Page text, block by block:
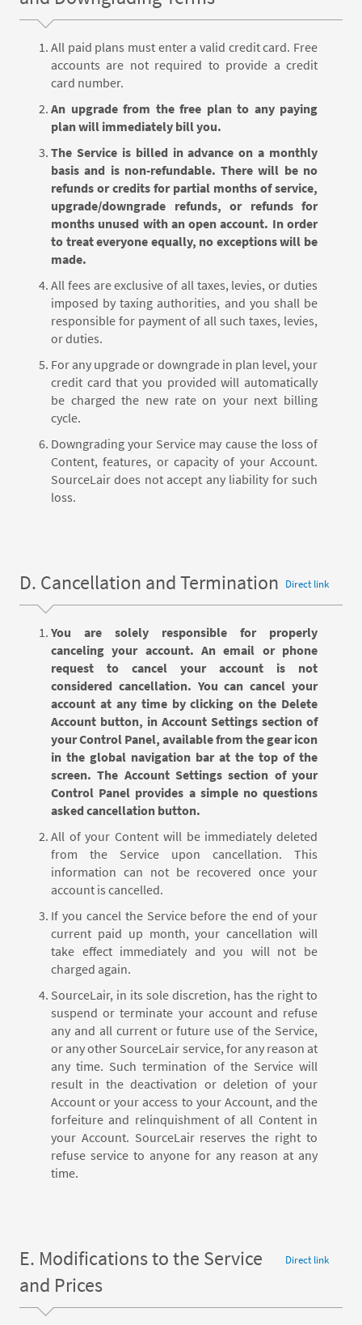
All paid plans must enter a valid credit card. Free
accounts are not required to provide a credit
card number.
An upgrade from the free plan to any paying
plan will immediately bill you.
The Service is billed in advance on a monthly
basis and is non-refundable. There will be no
refunds or credits for partial months of service,
upgrade/downgrade refunds, or refunds for
months unused with an open account. In order
to treat everyone equally, no exceptions will be
made.
All fees are exclusive of all taxes, levies, or duties
imposed by taxing authorities, and you shall be
responsible for payment of all such taxes, levies,
or duties.
For any upgrade or downgrade in plan level, your
credit card that you provided will automatically
be charged the new rate on your next billing
cycle.
Downgrading your Service may cause the loss of
Content, features, or capacity of your Account.
SourceLair does not accept any liability for such
loss.
D. Cancellation and Termination
You are solely responsible for properly
canceling your account. An email or phone
request to cancel your account is not
considered cancellation. You can cancel your
account at any time by clicking on the Delete
Account button, in Account Settings section of
your Control Panel, available from the gear icon
in the global navigation bar at the top of the
screen. The Account Settings section of your
Control Panel provides a simple no questions
asked cancellation button.
All of your Content will be immediately deleted
from the Service upon cancellation. This
information can not be recovered once your
account is cancelled.
If you cancel the Service before the end of your
current paid up month, your cancellation will
take effect immediately and you will not be
charged again.
SourceLair, in its sole discretion, has the right to
suspend or terminate your account and refuse
any and all current or future use of the Service,
or any other SourceLair service, for any reason at
any time. Such termination of the Service will
result in the deactivation or deletion of your
Account or your access to your Account, and the
forfeiture and relinquishment of all Content in
your Account. SourceLair reserves the right to
refuse service to anyone for any reason at any
time.
Direct link
E. Modifications to the Service
and Prices
Direct link